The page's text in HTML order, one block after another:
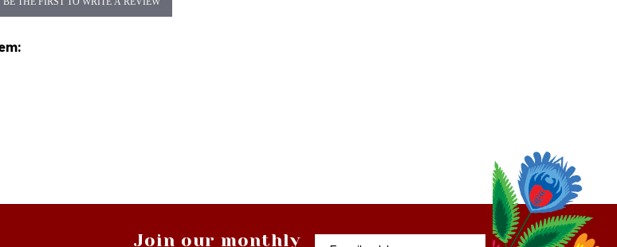
newsletter
Email
Address